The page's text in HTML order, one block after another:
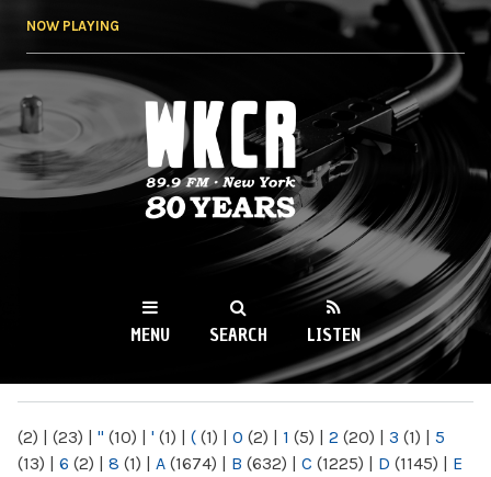
NOW PLAYING
WKCR 89.9FM
NY
MENU SEARCH LISTEN
(2) | (23) | " (10) | ' (1) | ( (1) | 0 (2) | 1 (5) | 2 (20) | 3 (1) | 5
(13) | 6 (2) | 8 (1) | A (1674) | B (632) | C (1225) | D (1145) | E